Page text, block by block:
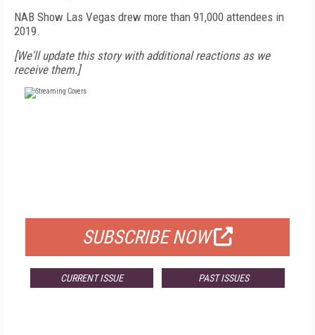
NAB Show Las Vegas drew more than 91,000 attendees in
2019.
[We'll update this story with additional reactions as we
receive them.]
SUBSCRIBE NOW
CURRENT ISSUE PAST ISSUES